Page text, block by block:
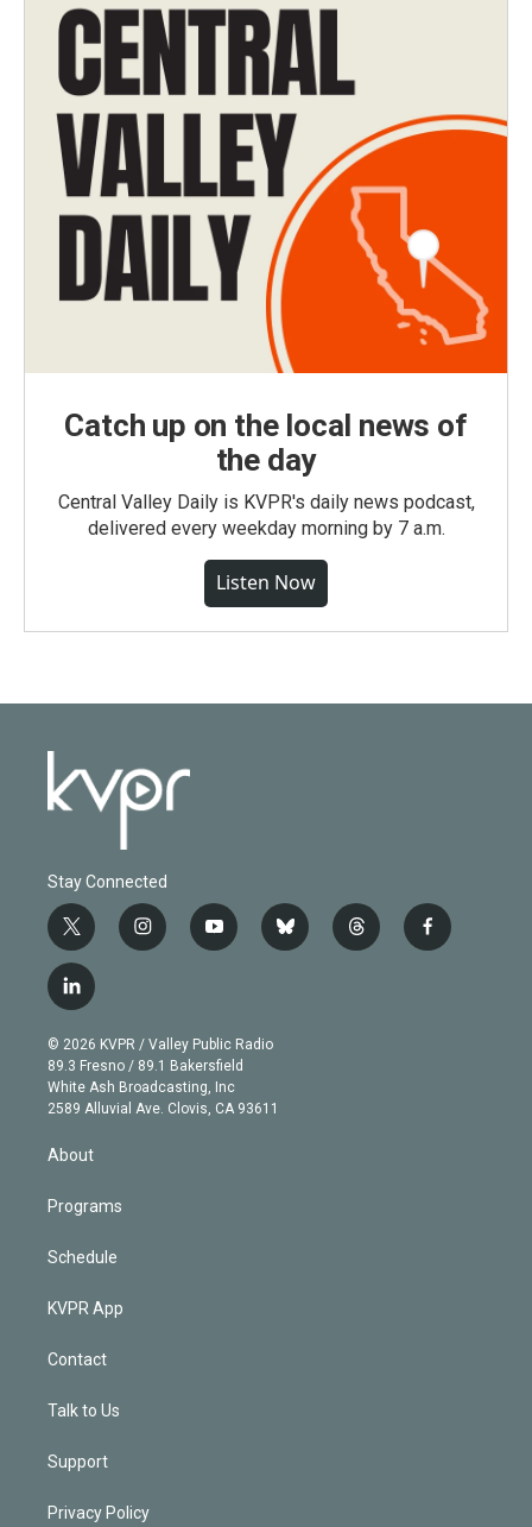
Catch up on the local news of
the day
Central Valley Daily is KVPR's daily news podcast,
delivered every weekday morning by 7 a.m.
Listen Now
Stay Connected
t
w
i
t
e
r
i
n
g
r
a
m
y
o
b
e
b
l
t
h
f
a
l
i
n
k
e
d
n
© 2026 KVPR / Valley Public Radio
89.3 Fresno / 89.1 Bakersfield
White Ash Broadcasting, Inc
2589 Alluvial Ave. Clovis, CA 93611
About
Programs
Schedule
KVPR App
Contact
Talk to Us
Support
Privacy Policy